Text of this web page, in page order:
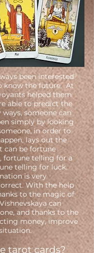
been interested
know the future. At
helped them
able to predict the
someone can
simply by looking
in order to
lays out the
can be fortune
fortune telling for a
telling for luck.
is very
With the help
to the magic of
can
and thanks to the
money, improve
tarot cards?